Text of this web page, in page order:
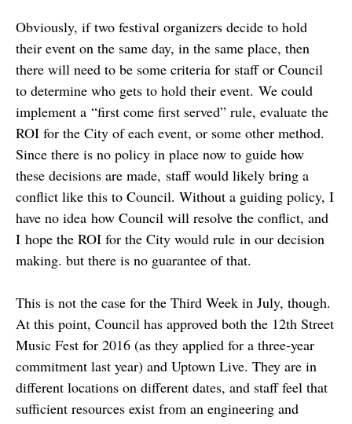
Obviously, if two festival organizers decide to hold
their event on the same day, in the same place, then
there will need to be some criteria for staff or Council
to determine who gets to hold their event. We could
implement a “first come first served” rule, evaluate the
ROI for the City of each event, or some other method.
Since there is no policy in place now to guide how
these decisions are made, staff would likely bring a
conflict like this to Council. Without a guiding policy, I
have no idea how Council will resolve the conflict, and
I hope the ROI for the City would rule in our decision
making. but there is no guarantee of that.
This is not the case for the Third Week in July, though.
At this point, Council has approved both the 12th Street
Music Fest for 2016 (as they applied for a three-year
commitment last year) and Uptown Live. They are in
different locations on different dates, and staff feel that
sufficient resources exist from an engineering and